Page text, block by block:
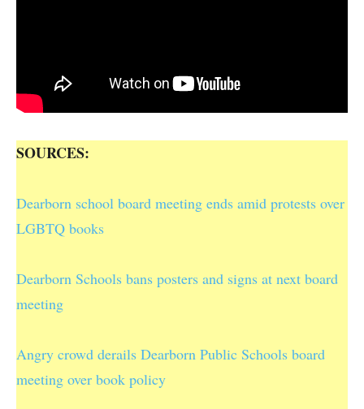
SOURCES:
Dearborn school board meeting ends amid protests over
LGBTQ books
Dearborn Schools bans posters and signs at next board
meeting
Angry crowd derails Dearborn Public Schools board
meeting over book policy